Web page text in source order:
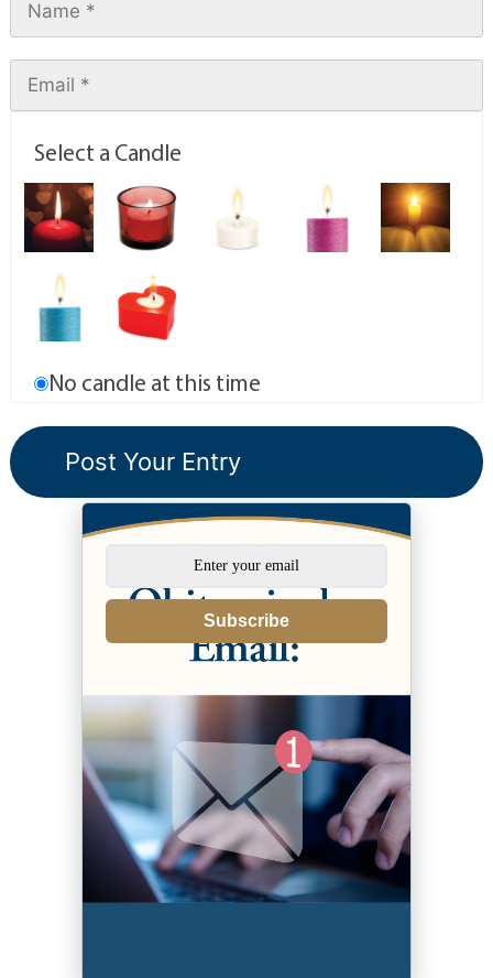
Select a Candle
No candle at this time
Subscribe